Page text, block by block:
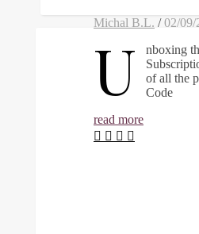
Michal B.L. / 02/09/
U
nboxing
of all the
Code
read more